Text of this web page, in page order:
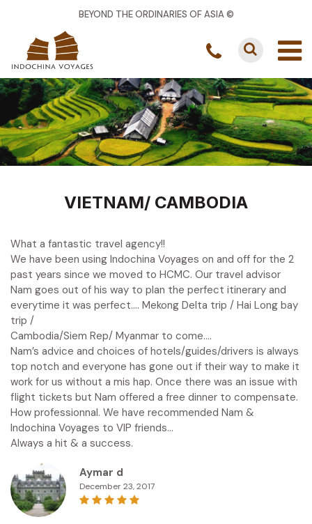
BEYOND THE ORDINARIES OF ASIA ©
VIETNAM/ CAMBODIA
What a fantastic travel agency!!
We have been using Indochina Voyages on and off for the 2
past years since we moved to HCMC. Our travel advisor
Nam goes out of his way to plan the perfect itinerary and
everytime it was perfect…. Mekong Delta trip / Hai Long bay
trip /
Cambodia/Siem Rep/ Myanmar to come….
Nam’s advice and choices of hotels/guides/drivers is always
top notch and everyone has gone out if their way to make it
work for us without a mis hap. Once there was an issue with
flight tickets but Nam offered a free dinner to compensate.
How professionnal. We have recommended Nam &
Indochina Voyages to VIP friends…
Always a hit & a success.
Aymar d
December 23, 2017